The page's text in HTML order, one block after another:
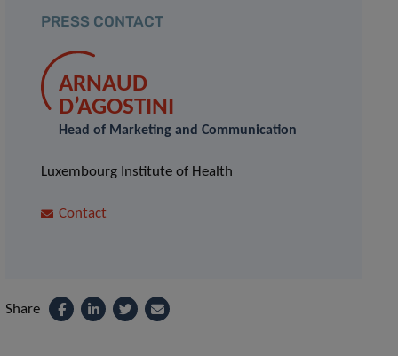
PRESS CONTACT
ARNAUD
D’AGOSTINI
Head of Marketing and Communication
Luxembourg Institute of Health
Contact
Share